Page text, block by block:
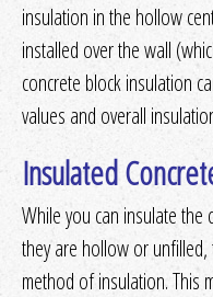
Spray Foam
insulation in the hollow
installed over the wall
concrete block insulation
values and overall
Insulated
While you can insulate
they are hollow or
method of insulation. This